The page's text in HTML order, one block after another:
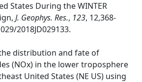
States During the WINTER
J. Geophys. Res., 123, 12,368-
2018JD029133.
distribution and fate of
(NOx) in the lower troposphere
United States (NE US) using